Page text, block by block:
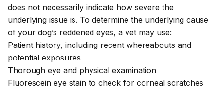
does not necessarily indicate how severe the
underlying issue is. To determine the underlying cause
of your dog’s reddened eyes, a vet may use:
Patient history, including recent whereabouts and
potential exposures
Thorough eye and physical examination
Fluorescein eye stain to check for corneal scratches